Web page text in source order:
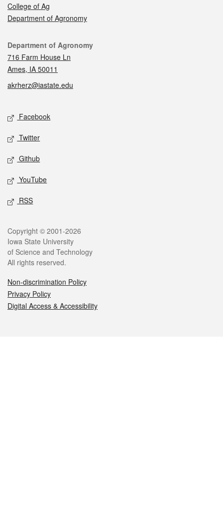
College of Ag
Department of Agronomy
Contact
Department of Agronomy
716 Farm House Ln
Ames, IA 50011
akrherz@iastate.edu
Social media
Facebook
Twitter
Github
YouTube
RSS
Legal
Copyright © 2001-2026
Iowa State University
of Science and Technology
All rights reserved.
Non-discrimination Policy
Privacy Policy
Digital Access & Accessibility